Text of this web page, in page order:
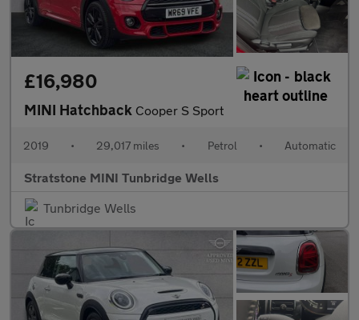
£16,980
MINI Hatchback Cooper S Sport
2019 • 29,017 miles • Petrol • Automatic
Stratstone MINI Tunbridge Wells
Tunbridge Wells